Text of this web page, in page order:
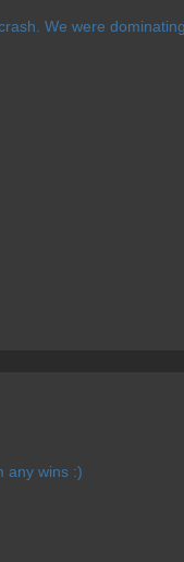
We were
any wins :)